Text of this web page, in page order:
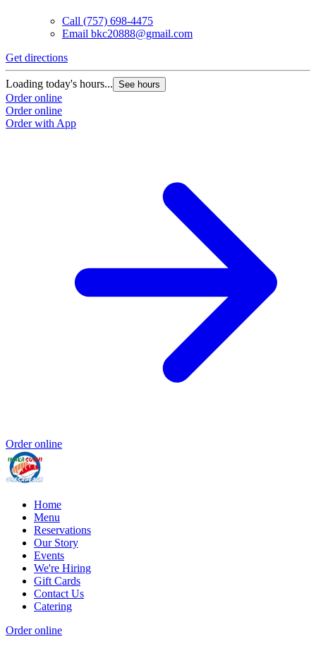
Call (757) 698-4475
Email bkc20888@gmail.com
Get directions
Loading today's hours... See hours
Order online
Order online
Order with App
Order online
Home
Menu
Reservations
Our Story
Events
We're Hiring
Gift Cards
Contact Us
Catering
Order online